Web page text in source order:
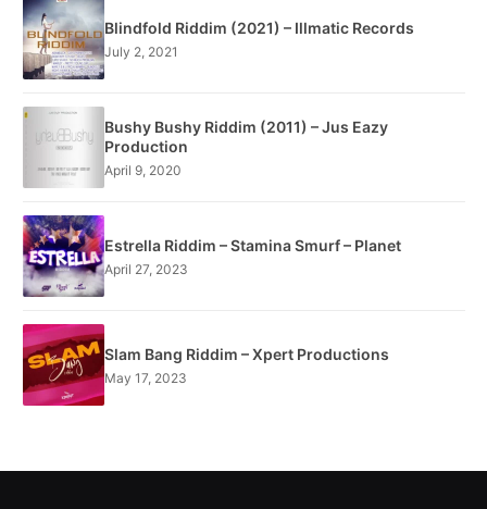
Blindfold Riddim (2021) – Illmatic Records
July 2, 2021
Bushy Bushy Riddim (2011) – Jus Eazy
Production
April 9, 2020
Estrella Riddim – Stamina Smurf – Planet
April 27, 2023
Slam Bang Riddim – Xpert Productions
May 17, 2023